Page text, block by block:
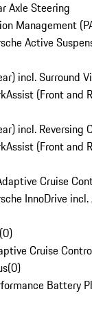
Axle Steering
Management
Active
incl. Surround
(Front and
incl. Reversing
(Front and
Cruise
InnoDrive
(0)
Cruise
(0)
Battery